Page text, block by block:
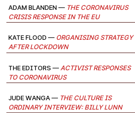
Adam Blanden — The Coronavirus
Crisis Response in the EU
Kate Flood —Organising Strategy
after Lockdown
The Editors —Activist Responses
to Coronavirus
Jude Wanga — The Culture Is
Ordinary Interview: Billy Lunn